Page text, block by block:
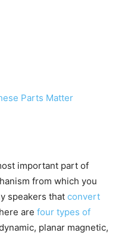
Parts Matter
important part of
from which you
speakers that convert
are four types of
planar magnetic,